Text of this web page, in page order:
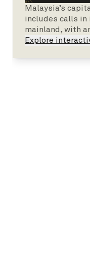
Malaysia’s
includes calls in
mainland, with
Explore